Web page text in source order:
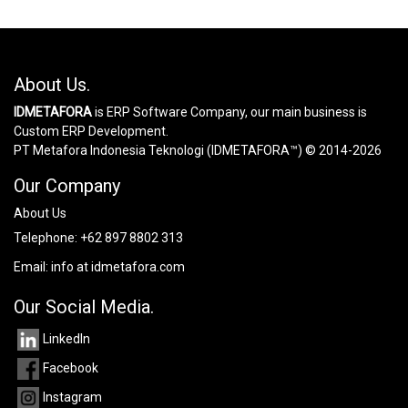
About Us.
IDMETAFORAis ERP Software Company, our main business is
Custom ERP Development.
PT Metafora Indonesia Teknologi (IDMETAFORA™) © 2014-2026
Our Company
About Us
Telephone: +62 897 8802 313
Email: info at idmetafora.com
Our Social Media.
LinkedIn
Facebook
Instagram